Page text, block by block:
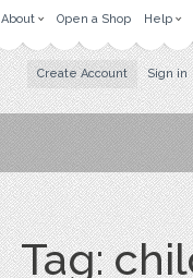
About Open a Shop Help
Create Account Sign in
Tag: